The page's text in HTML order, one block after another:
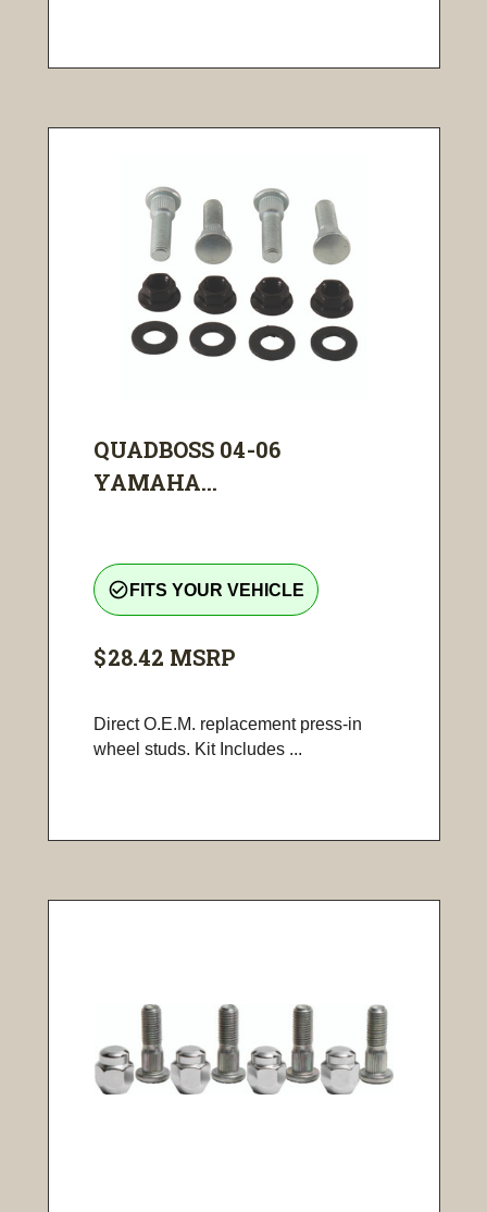
QUADBOSS 04-06
YAMAHA...
check_circle_outline FITS YOUR VEHICLE
$28.42 MSRP
Direct O.E.M. replacement press-in
wheel studs. Kit Includes ...